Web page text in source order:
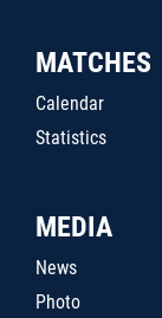
MATCHES
Calendar
Statistics
MEDIA
News
Photo